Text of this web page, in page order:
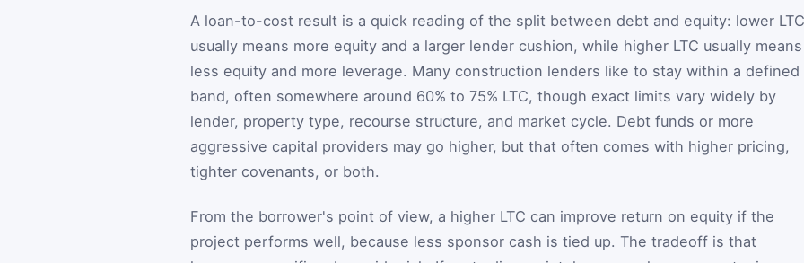
A loan-to-cost result is a quick reading of the split between debt and equity: lower LTC
usually means more equity and a larger lender cushion, while higher LTC usually means
less equity and more leverage. Many construction lenders like to stay within a defined
band, often somewhere around 60% to 75% LTC, though exact limits vary widely by
lender, property type, recourse structure, and market cycle. Debt funds or more
aggressive capital providers may go higher, but that often comes with higher pricing,
tighter covenants, or both.
From the borrower's point of view, a higher LTC can improve return on equity if the
project performs well, because less sponsor cash is tied up. The tradeoff is that